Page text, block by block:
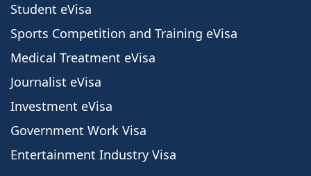
Student eVisa
Sports Competition and Training eVisa
Medical Treatment eVisa
Journalist eVisa
Investment eVisa
Government Work Visa
Entertainment Industry Visa